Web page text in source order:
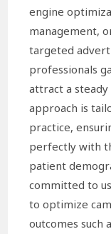
engine
management,
targeted
professionals
attract a
approach is
practice,
perfectly with
patient
committed to
to optimize
outcomes such